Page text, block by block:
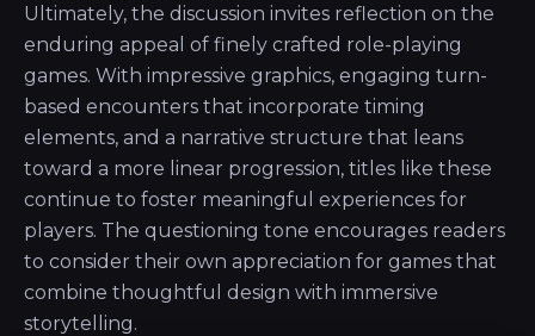
Ultimately, the discussion invites reflection on the
enduring appeal of finely crafted role-playing
games. With impressive graphics, engaging turn-
based encounters that incorporate timing
elements, and a narrative structure that leans
toward a more linear progression, titles like these
continue to foster meaningful experiences for
players. The questioning tone encourages readers
to consider their own appreciation for games that
combine thoughtful design with immersive
storytelling.